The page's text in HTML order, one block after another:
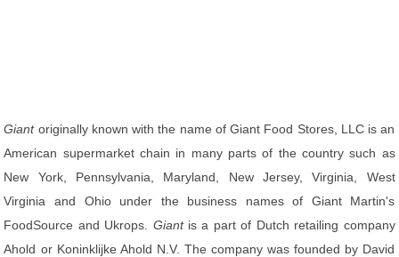
Giantoriginally known with the name of Giant Food Stores, LLC is an
American supermarket chain in many parts of the country such as
New York, Pennsylvania, Maryland, New Jersey, Virginia, West
Virginia and Ohio under the business names of Giant Martin's
FoodSource and Ukrops. Giantis a part of Dutch retailing company
Ahold or Koninklijke Ahold N.V. The company was founded by David